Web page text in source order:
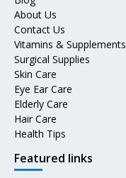
About Us
Contact Us
Vitamins & Supplements
Surgical Supplies
Skin Care
Eye Ear Care
Elderly Care
Hair Care
Health Tips
Featured links